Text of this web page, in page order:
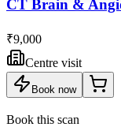
CT Brain &
₹9,000
Centre visit
Book now
Book this scan